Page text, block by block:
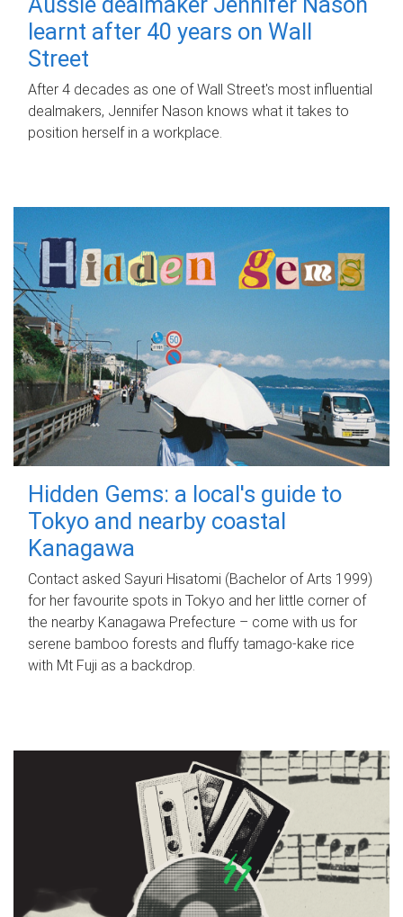
learnt after 40 years on Wall
Street
After 4 decades as one of Wall Street's most influential
dealmakers, Jennifer Nason knows what it takes to
position herself in a workplace.
Hidden Gems: a local's guide to
Tokyo and nearby coastal
Kanagawa
Contact asked Sayuri Hisatomi (Bachelor of Arts 1999)
for her favourite spots in Tokyo and her little corner of
the nearby Kanagawa Prefecture – come with us for
serene bamboo forests and fluffy tamago-kake rice
with Mt Fuji as a backdrop.